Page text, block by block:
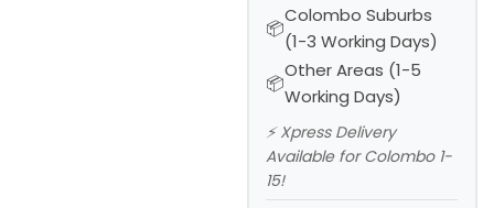
Colombo Suburbs
(1-3 Working Days)
Other Areas (1-5
Working Days)
⚡ Xpress Delivery
Available for Colombo 1-
15!